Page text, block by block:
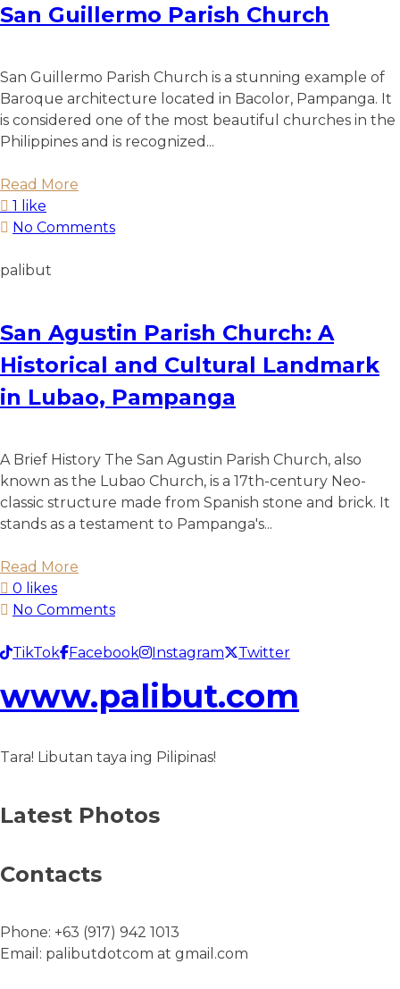
San Guillermo Parish Church
San Guillermo Parish Church is a stunning example of
Baroque architecture located in Bacolor, Pampanga. It
is considered one of the most beautiful churches in the
Philippines and is recognized...
Read More
1 like
No Comments
palibut
San Agustin Parish Church: A
Historical and Cultural Landmark
in Lubao, Pampanga
A Brief History The San Agustin Parish Church, also
known as the Lubao Church, is a 17th-century Neo-
classic structure made from Spanish stone and brick. It
stands as a testament to Pampanga's...
Read More
0 likes
No Comments
TikTok Facebook Instagram Twitter
www.palibut.com
Tara! Libutan taya ing Pilipinas!
Latest Photos
Contacts
Phone: +63 (917) 942 1013
Email: palibutdotcom at gmail.com